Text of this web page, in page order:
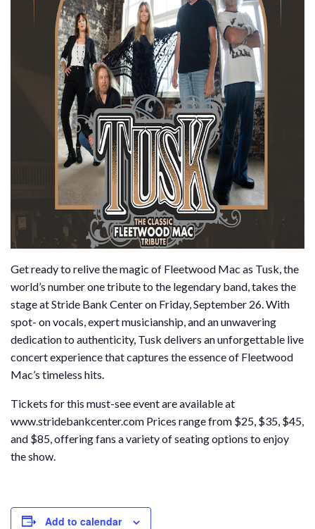
Get ready to relive the magic of Fleetwood Mac as Tusk, the
world’s number one tribute to the legendary band, takes the
stage at Stride Bank Center on Friday, September 26. With
spot- on vocals, expert musicianship, and an unwavering
dedication to authenticity, Tusk delivers an unforgettable live
concert experience that captures the essence of Fleetwood
Mac’s timeless hits.
Tickets for this must-see event are available at
www.stridebankcenter.com Prices range from $25, $35, $45,
and $85, offering fans a variety of seating options to enjoy
the show.
Add to calendar